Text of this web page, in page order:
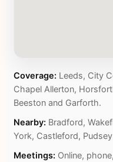
Coverage: Leeds, City
Chapel Allerton,
Beeston and Garforth.
Nearby: Bradford,
York, Castleford,
Meetings: Online,